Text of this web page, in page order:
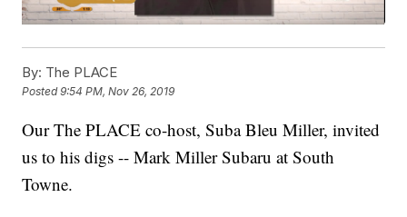
By: The PLACE
Posted9:54 PM, Nov 26, 2019
Our The PLACE co-host, Suba Bleu Miller, invited
us to his digs -- Mark Miller Subaru at South
Towne.